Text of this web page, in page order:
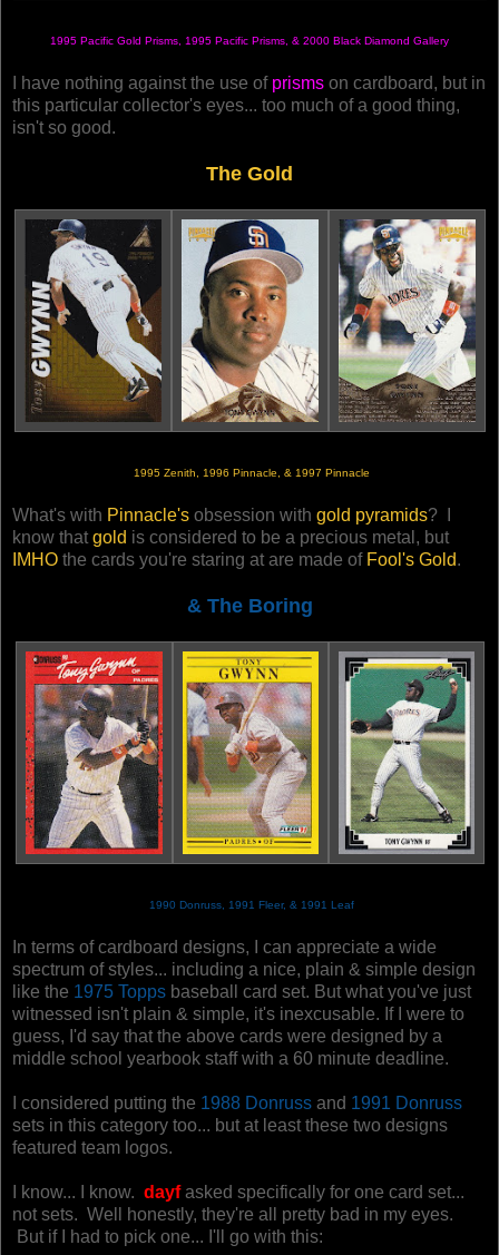
1995 Pacific Gold Prisms, 1995 Pacific Prisms, & 2000 Black Diamond Gallery
I have nothing against the use of prisms on cardboard, but in
this particular collector's eyes... too much of a good thing,
isn't so good.
The Gold
1995 Zenith, 1996 Pinnacle, & 1997 Pinnacle
What's with Pinnacle's obsession with gold pyramids? I
know that gold is considered to be a precious metal, but
IMHO the cards you're staring at are made of Fool's Gold.
& The Boring
1990 Donruss, 1991 Fleer, & 1991 Leaf
In terms of cardboard designs, I can appreciate a wide
spectrum of styles... including a nice, plain & simple design
like the 1975 Topps baseball card set. But what you've just
witnessed isn't plain & simple, it's inexcusable. If I were to
guess, I'd say that the above cards were designed by a
middle school yearbook staff with a 60 minute deadline.
I considered putting the 1988 Donruss and 1991 Donruss
sets in this category too... but at least these two designs
featured team logos.
I know... I know. dayfasked specifically for one card set...
not sets. Well honestly, they're all pretty bad in my eyes.
But if I had to pick one... I'll go with this: